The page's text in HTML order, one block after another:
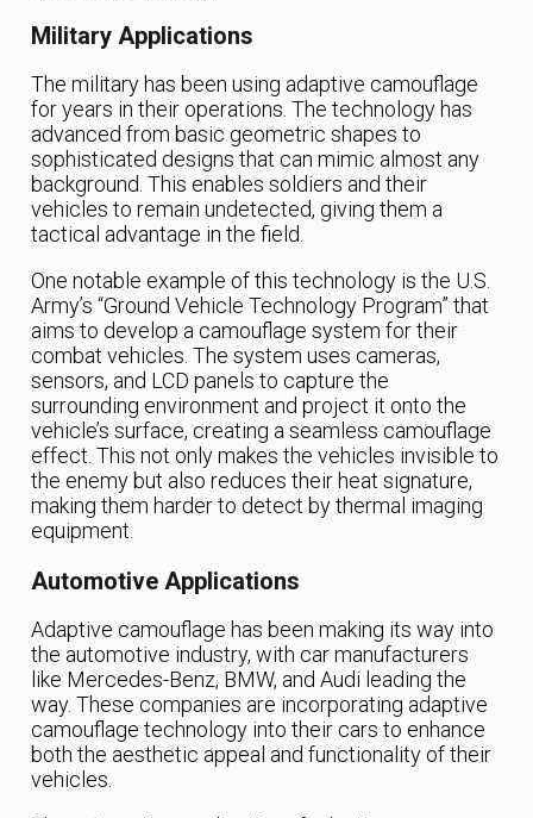
Military Applications
The military has been using adaptive camouflage
for years in their operations. The technology has
advanced from basic geometric shapes to
sophisticated designs that can mimic almost any
background. This enables soldiers and their
vehicles to remain undetected, giving them a
tactical advantage in the field.
One notable example of this technology is the U.S.
Army’s “Ground Vehicle Technology Program” that
aims to develop a camouflage system for their
combat vehicles. The system uses cameras,
sensors, and LCD panels to capture the
surrounding environment and project it onto the
vehicle’s surface, creating a seamless camouflage
effect. This not only makes the vehicles invisible to
the enemy but also reduces their heat signature,
making them harder to detect by thermal imaging
equipment.
Automotive Applications
Adaptive camouflage has been making its way into
the automotive industry, with car manufacturers
like Mercedes-Benz, BMW, and Audi leading the
way. These companies are incorporating adaptive
camouflage technology into their cars to enhance
both the aesthetic appeal and functionality of their
vehicles.